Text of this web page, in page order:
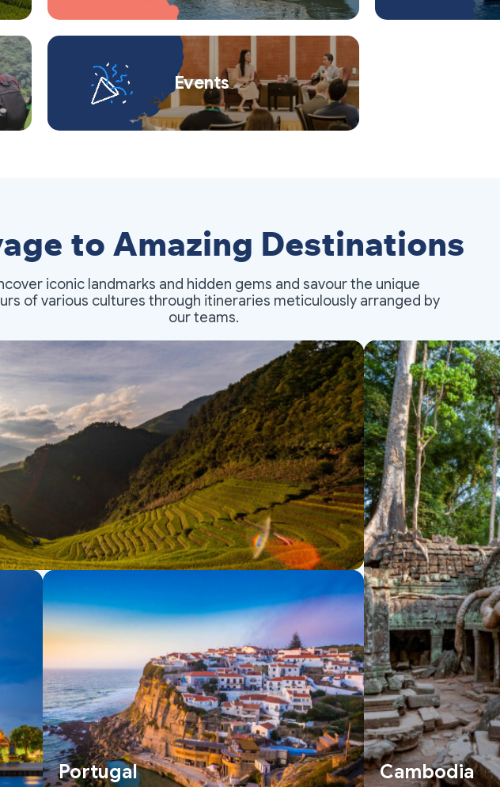
Events
to Amazing Destinations
iconic landmarks and hidden gems and savour the unique
of various cultures through itineraries meticulously arranged by
our teams.
Cambodia
Portugal